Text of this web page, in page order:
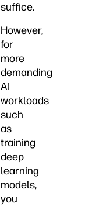
suffice.
However,
for
more
demanding
AI
workloads
such
as
training
deep
learning
models,
you